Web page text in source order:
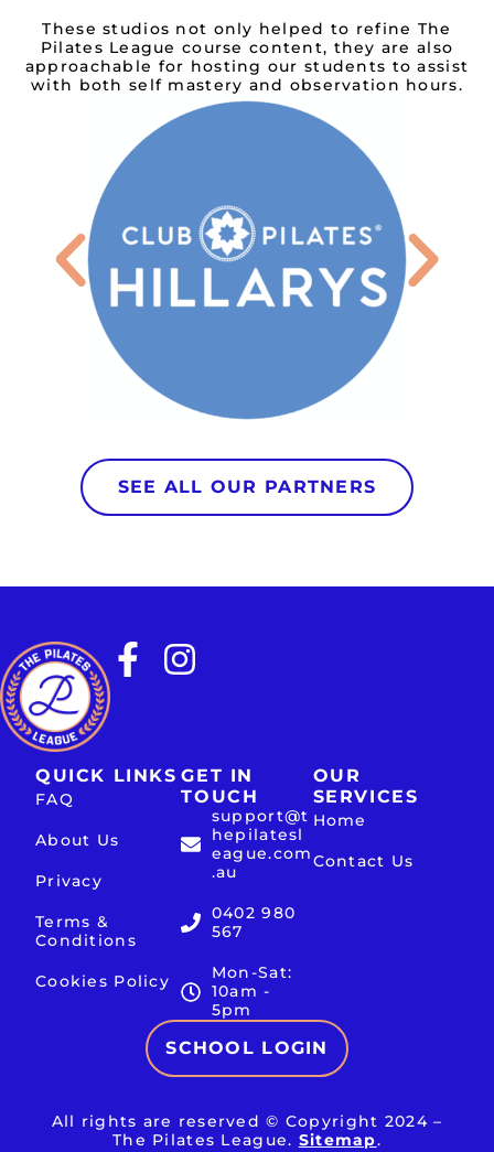
These studios not only helped to refine The
Pilates League course content, they are also
approachable for hosting our students to assist
with both self mastery and observation hours.
SEE ALL OUR PARTNERS
QUICK LINKS
FAQ
About Us
Privacy
Terms &
Conditions
Cookies Policy
GET IN
TOUCH
support@t
hepilatesl
eague.com
.au
0402 980
567
Mon-Sat:
10am -
5pm
OUR
SERVICES
Home
Contact Us
SCHOOL LOGIN
All rights are reserved © Copyright 2024 –
The Pilates League. Sitemap.